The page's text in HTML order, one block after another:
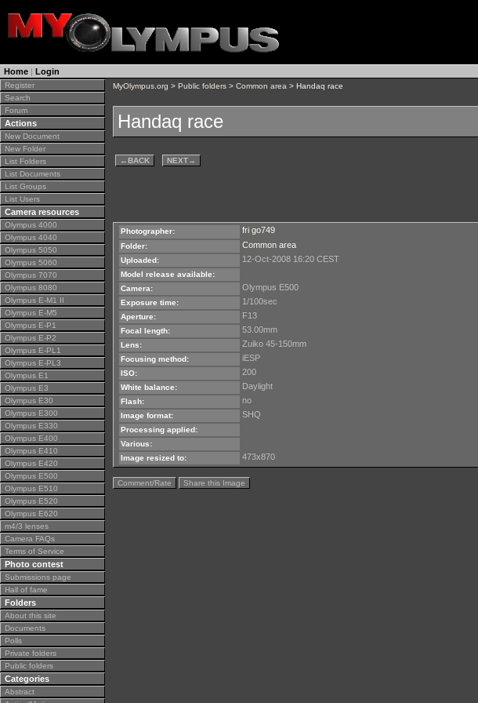
Home | Login
Register
Search
Forum
Actions
New Document
New Folder
List Folders
List Documents
List Groups
List Users
Camera resources
Olympus 4000
Olympus 4040
Olympus 5050
Olympus 5060
Olympus 7070
Olympus 8080
Olympus E-M1 II
Olympus E-M5
Olympus E-P1
Olympus E-P2
Olympus E-PL1
Olympus E-PL3
Olympus E1
Olympus E3
Olympus E30
Olympus E300
Olympus E330
Olympus E400
Olympus E410
Olympus E420
Olympus E500
Olympus E510
Olympus E520
Olympus E620
m4/3 lenses
Camera FAQs
Terms of Service
Photo contest
Submissions page
Hall of fame
Folders
About this site
Documents
Polls
Private folders
Public folders
Categories
Abstract
MyOlympus.org > Public folders > Common area > Handaq race
Handaq race
←BACK NEXT→
Photographer: fri go749
Folder: Common area
Uploaded: 12-Oct-2008 16:20 CEST
Model release available:
Camera:
Olympus E500
Exposure time: 1/100sec
Aperture: F13
Focal length: 53.00mm
Lens: Zuiko 45-150mm
Focusing method: iESP
ISO: 200
White balance: Daylight
Flash: no
Image format: SHQ
Processing applied:
Various:
Image resized to:
473x870
Comment/Rate Share this Image